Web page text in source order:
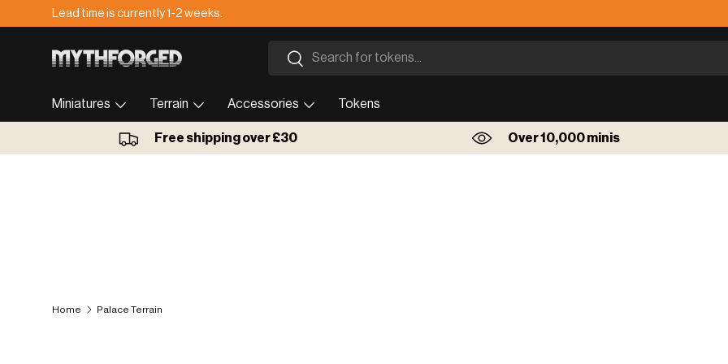
Skip to content
Lead time is currently 1-2 weeks.
Search
Search
Miniatures Terrain Accessories Tokens
Free shipping over £30 Over 10,000 minis
Home Palace Terrain